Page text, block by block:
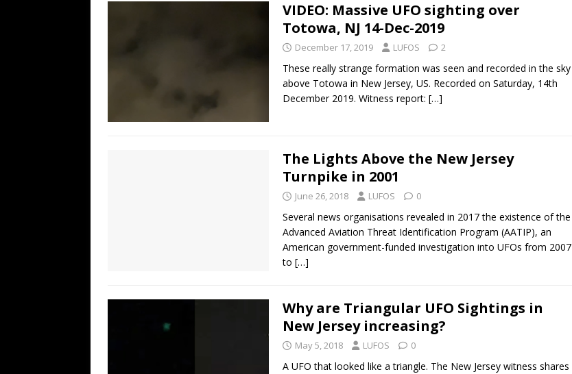
VIDEO: Massive UFO sighting over
Totowa, NJ 14-Dec-2019
December 17, 2019 LUFOS 2
These really strange formation was seen and recorded in the sky
above Totowa in New Jersey, US. Recorded on Saturday, 14th
December 2019. Witness report: […]
The Lights Above the New Jersey
Turnpike in 2001
June 26, 2018 LUFOS 0
Several news organisations revealed in 2017 the existence of the
Advanced Aviation Threat Identification Program (AATIP), an
American government-funded investigation into UFOs from 2007
to […]
Why are Triangular UFO Sightings in
New Jersey increasing?
May 5, 2018 LUFOS 0
A UFO that looked like a triangle. The New Jersey witness shares